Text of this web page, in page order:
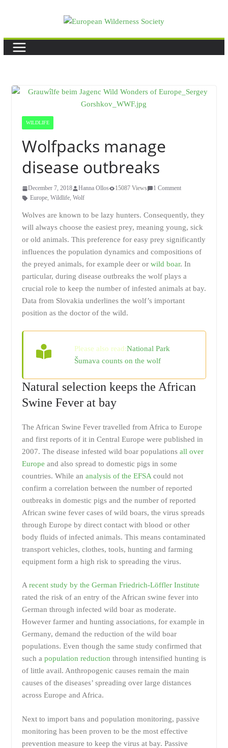
WILDLIFE
Wolfpacks manage
disease outbreaks
December 7, 2018 Hanna Ollos 15087 Views
1 Comment
Europe, Wildlife, Wolf
Wolves are known to be lazy hunters. Consequently, they
will always choose the easiest prey, meaning young, sick
or old animals. This preference for easy prey significantly
influences the population dynamics and compositions of
the preyed animals, for example deer or wild boar. In
particular, during disease outbreaks the wolf plays a
crucial role to keep the number of infested animals at bay.
Data from Slovakia underlines the wolf’s important
position as the doctor of the wild.
Please also read:National Park
Šumava counts on the wolf
Natural selection keeps the African
Swine Fever at bay
The African Swine Fever travelled from Africa to Europe
and first reports of it in Central Europe were published in
2007. The disease infested wild boar populations all over
Europe and also spread to domestic pigs in some
countries. While an analysis of the EFSAcould not
confirm a correlation between the number of reported
outbreaks in domestic pigs and the number of reported
African swine fever cases of wild boars, the virus spreads
through Europe by direct contact with blood or other
body fluids of infected animals. This means contaminated
transport vehicles, clothes, tools, hunting and farming
equipment form a high risk to spreading the virus.
A recent study by the German Friedrich-Löffler Institute
rated the risk of an entry of the African swine fever into
German through infected wild boar as moderate.
However farmer and hunting associations, for example in
Germany, demand the reduction of the wild boar
populations. Even though the same study confirmed that
such a population reduction through intensified hunting is
of little avail. Anthropogenic causes remain the main
causes of the diseases’ spreading over large distances
across Europe and Africa.
Next to import bans and population monitoring, passive
monitoring has been proven to be the most effective
prevention measure to keep the virus at bay. Passive